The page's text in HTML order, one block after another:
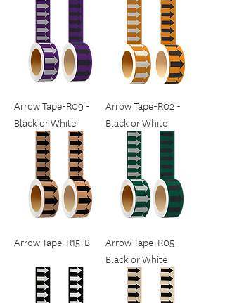
Arrow Tape-R09 -
Black or White
Arrow Tape-R02 -
Black or White
Arrow Tape-R15-B
Arrow Tape-R05 -
Black or White